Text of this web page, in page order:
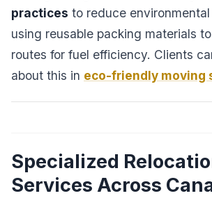
practices to reduce
using reusable packing materials
routes for fuel efficiency. Clients
about this in eco-friendly moving
Specialized
Services Across